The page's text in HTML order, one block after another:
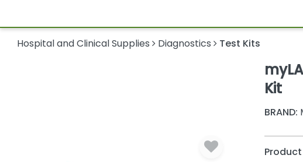
Hospital and Clinical Supplies Diagnostics Test Kits
Kit
BRAND: